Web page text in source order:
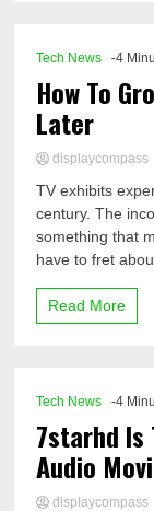
Tech News -4
How To
Later
displaycompass
TV exhibits
century. The
something that
have to fret
Read More
Tech News -4
7starhd Is
Audio
displaycompass